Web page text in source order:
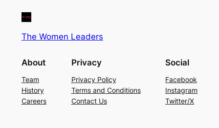
The Women Leaders
About
Team
History
Careers
Privacy
Privacy Policy
Terms and Conditions
Contact Us
Social
Facebook
Instagram
Twitter/X